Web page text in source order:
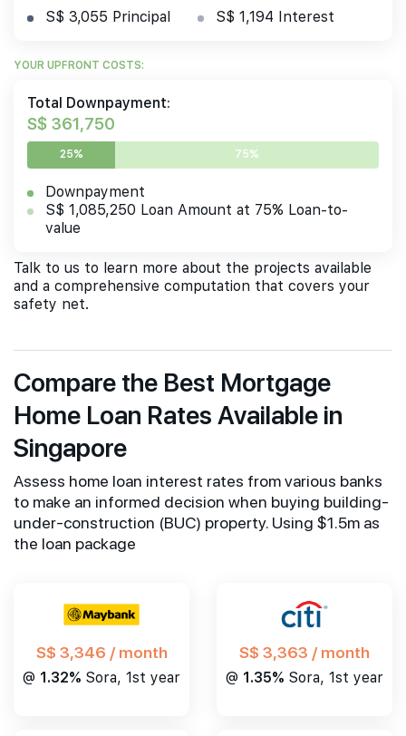
S$ 3,055 Principal S$ 1,194 Interest
YOUR UPFRONT COSTS:
Total Downpayment:
S$ 361,750
25% 75%
Downpayment
S$ 1,085,250 Loan Amount at 75% Loan-to-
value
Talk to us to learn more about the projects available
and a comprehensive computation that covers your
safety net.
Compare the Best Mortgage
Home Loan Rates Available in
Singapore
Assess home loan interest rates from various banks
to make an informed decision when buying building-
under-construction (BUC) property. Using $1.5m as
the loan package
S$ 3,346 / month
@ 1.32% Sora, 1st year
S$ 3,363 / month
@ 1.35% Sora, 1st year